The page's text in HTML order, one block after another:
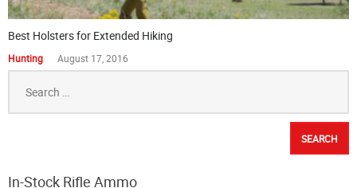
Best Holsters for Extended Hiking
Hunting August 17, 2016
for:
In-Stock Rifle Ammo